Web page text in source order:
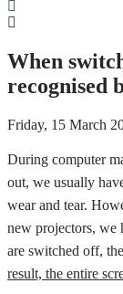
When
recognised
Friday, 15 March
During computer
out, we usually
wear and tear.
new projectors, we
are switched off,
result, the entire